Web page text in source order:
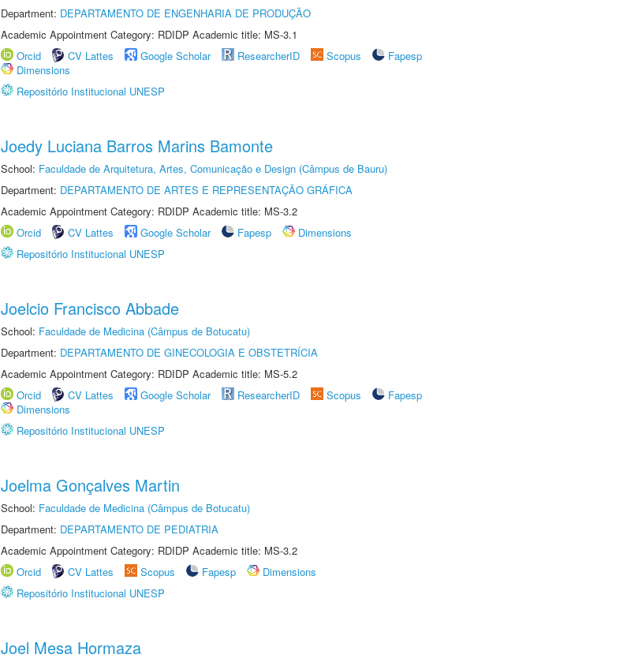
Department: DEPARTAMENTO DE ENGENHARIA DE PRODUÇÃO
Academic Appointment Category: RDIDP Academic title: MS-3.1
Orcid
CV Lattes Google Scholar ResearcherID Scopus
Fapesp
Dimensions
Repositório Institucional UNESP
Joedy Luciana Barros Marins Bamonte
School: Faculdade de Arquitetura, Artes, Comunicação e Design (Câmpus de Bauru)
Department: DEPARTAMENTO DE ARTES E REPRESENTAÇÃO GRÁFICA
Academic Appointment Category: RDIDP Academic title: MS-3.2
Orcid
CV Lattes Google Scholar Fapesp
Dimensions
Repositório Institucional UNESP
Joelcio Francisco Abbade
School: Faculdade de Medicina (Câmpus de Botucatu)
Department: DEPARTAMENTO DE GINECOLOGIA E OBSTETRÍCIA
Academic Appointment Category: RDIDP Academic title: MS-5.2
Orcid
CV Lattes Google Scholar ResearcherID Scopus
Fapesp
Dimensions
Repositório Institucional UNESP
Joelma Gonçalves Martin
School: Faculdade de Medicina (Câmpus de Botucatu)
Department: DEPARTAMENTO DE PEDIATRIA
Academic Appointment Category: RDIDP Academic title: MS-3.2
Orcid
CV Lattes Scopus Fapesp
Dimensions
Repositório Institucional UNESP
Joel Mesa Hormaza